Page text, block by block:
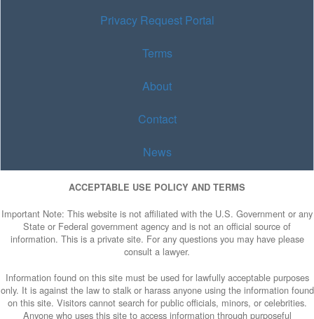
Privacy Request Portal
Terms
About
Contact
News
ACCEPTABLE USE POLICY AND TERMS
Important Note: This website is not affiliated with the U.S. Government or any
State or Federal government agency and is not an official source of
information. This is a private site. For any questions you may have please
consult a lawyer.
Information found on this site must be used for lawfully acceptable purposes
only. It is against the law to stalk or harass anyone using the information found
on this site. Visitors cannot search for public officials, minors, or celebrities.
Anyone who uses this site to access information through purposeful